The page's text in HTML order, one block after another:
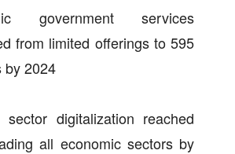
government services
from limited offerings to 595
by 2024
sector digitalization reached
all economic sectors by